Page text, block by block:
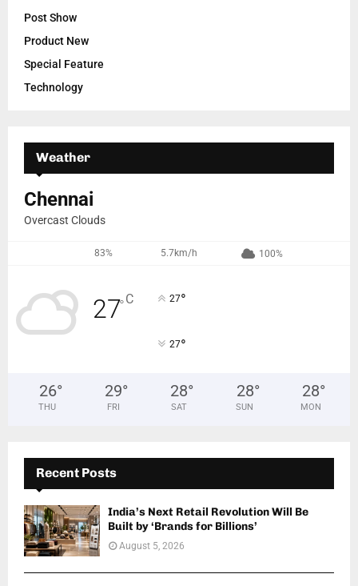
Post Show
Product New
Special Feature
Technology
Weather
Chennai
Overcast Clouds
83% 5.7km/h 100%
27°C 27°
27°
26°
THU
29°
FRI
28°
SAT
28°
SUN
28°
MON
Recent Posts
India’s Next Retail Revolution Will Be
Built by ‘Brands for Billions’
August 5, 2026